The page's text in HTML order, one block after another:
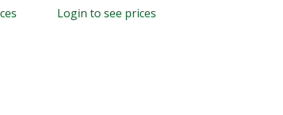
Login to see prices